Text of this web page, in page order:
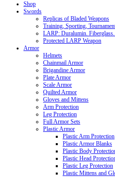
Shop
Swords
Replicas of Bladed Weapons
Training, Sporting,
LARP: Duralumin. Fiberglass.
Protected LARP Weapon
Armor
Helmets
Chainmail Armor
Brigandine Armor
Plate Armor
Scale Armor
Quilted Armor
Gloves and Mittens
Arm Protection
Leg Protection
Full Armor Sets
Plastic Armor
Plastic Arm Protection
Plastic Armor Blanks
Plastic Body
Plastic Head
Plastic Leg Protection
Plastic Mittens and